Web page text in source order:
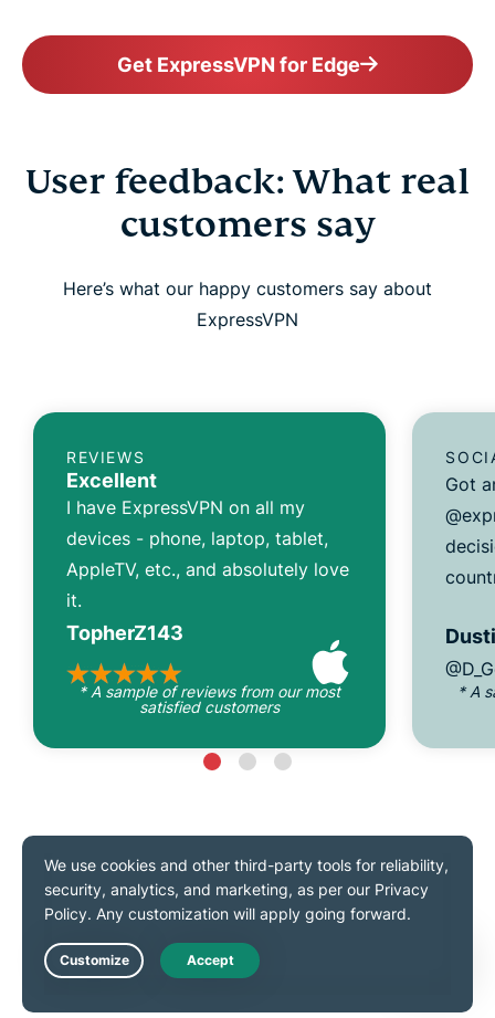
Get ExpressVPN for Edge
User feedback: What real
customers say
Here’s what our happy customers say about
ExpressVPN
REVIEWS
Excellent
I have ExpressVPN on all my
devices - phone, laptop, tablet,
AppleTV, etc., and absolutely love
it.
TopherZ143
* A sample of reviews from our most
satisfied customers
Got
* A
As seen on